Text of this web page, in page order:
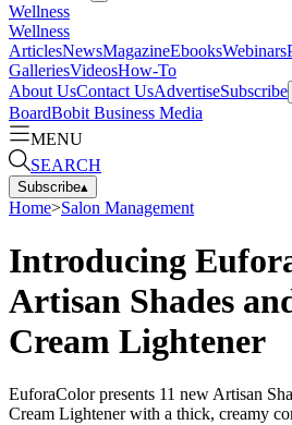
Wellness
Wellness
ArticlesNewsMagazineEbooksWebinars
GalleriesVideosHow-To
About UsContact UsAdvertiseSubscribe
BoardBobit Business Media
MENU
SEARCH
Subscribe▴
Home>Salon Management
Introducing
Artisan Shades
Cream Lightener
EuforaColor presents 11 new Artisan
Cream Lightener with a thick, creamy